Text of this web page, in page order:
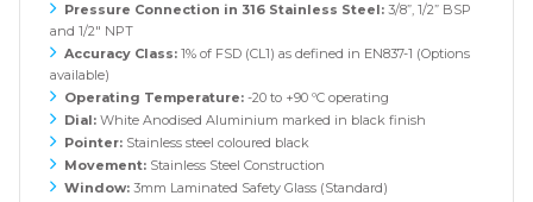
Pressure Connection in 316 Stainless Steel: 3/8”, 1/2” BSP
and 1/2" NPT
Accuracy Class: 1% of FSD (CL1) as defined in EN837-1 (Options
available)
Operating Temperature: -20 to +90 ºC operating
Dial: White Anodised Aluminium marked in black finish
Pointer: Stainless steel coloured black
Movement: Stainless Steel Construction
Window: 3mm Laminated Safety Glass (Standard)